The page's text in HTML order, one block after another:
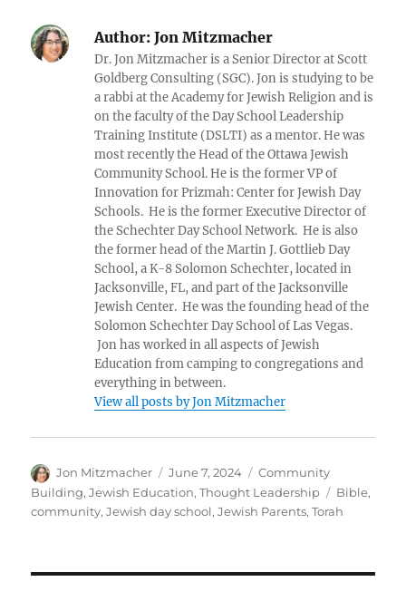
Author: Jon Mitzmacher
Dr. Jon Mitzmacher is a Senior Director at Scott
Goldberg Consulting (SGC). Jon is studying to be
a rabbi at the Academy for Jewish Religion and is
on the faculty of the Day School Leadership
Training Institute (DSLTI) as a mentor. He was
most recently the Head of the Ottawa Jewish
Community School. He is the former VP of
Innovation for Prizmah: Center for Jewish Day
Schools. He is the former Executive Director of
the Schechter Day School Network. He is also
the former head of the Martin J. Gottlieb Day
School, a K-8 Solomon Schechter, located in
Jacksonville, FL, and part of the Jacksonville
Jewish Center. He was the founding head of the
Solomon Schechter Day School of Las Vegas.
Jon has worked in all aspects of Jewish
Education from camping to congregations and
everything in between.
View all posts by Jon Mitzmacher
Author
Jon Mitzmacher
Posted
on
June 7, 2024 Categories
Community
Building,Jewish Education,Thought Leadership Tags
Bible,
community,Jewish day school,Jewish Parents,Torah